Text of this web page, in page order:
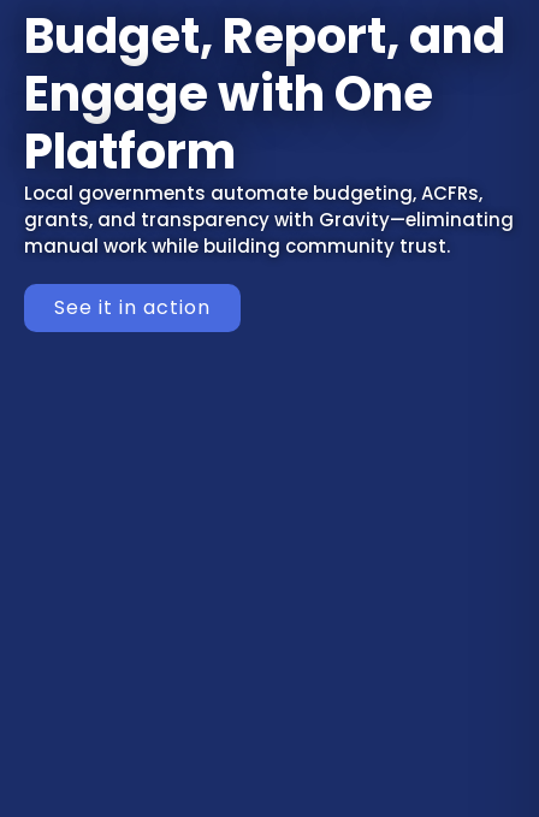
Budget, Report, and
Engage with One
Platform
Local governments automate budgeting, ACFRs,
grants, and transparency with Gravity—eliminating
manual work while building community trust.
See it in action